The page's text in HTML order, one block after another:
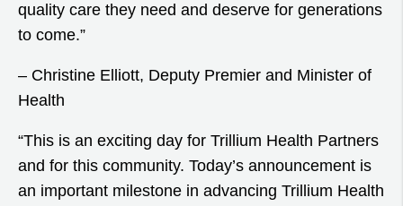
quality care they need and deserve for generations
to come.”
– Christine Elliott, Deputy Premier and Minister of
Health
“This is an exciting day for Trillium Health Partners
and for this community. Today’s announcement is
an important milestone in advancing Trillium Health